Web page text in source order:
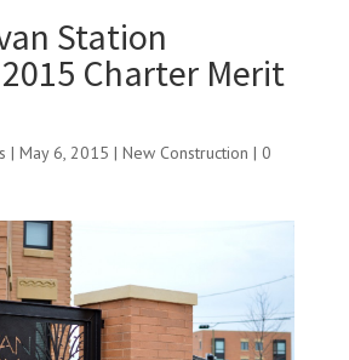
Station
Charter Merit
| May 6, 2015 | New Construction | 0